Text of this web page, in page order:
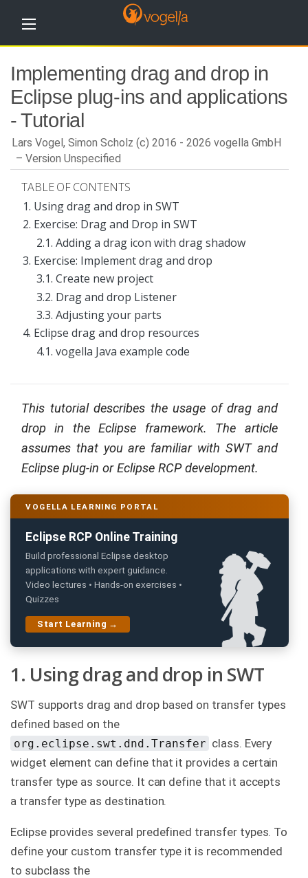
Implementing drag and drop in
Eclipse plug-ins and applications
- Tutorial
Lars Vogel, Simon Scholz (c) 2016 - 2026 vogella GmbH
Version Unspecified
TABLE OF CONTENTS
1. Using drag and drop in SWT
2. Exercise: Drag and Drop in SWT
2.1. Adding a drag icon with drag shadow
3. Exercise: Implement drag and drop
3.1. Create new project
3.2. Drag and drop Listener
3.3. Adjusting your parts
4. Eclipse drag and drop resources
4.1. vogella Java example code
This tutorial describes the usage of drag and
drop in the Eclipse framework. The article
assumes that you are familiar with SWT and
Eclipse plug-in or Eclipse RCP development.
VOGELLA LEARNING PORTAL
Eclipse RCP Online Training
Build professional Eclipse desktop
applications with expert guidance.
Video lectures • Hands-on exercises •
Quizzes
Start Learning →
1. Using drag and drop in SWT
SWT supports drag and drop based on transfer types
defined based on the
org.eclipse.swt.dnd.Transfer class. Every
widget element can define that it provides a certain
transfer type as source. It can define that it accepts
a transfer type as destination.
Eclipse provides several predefined transfer types. To
define your custom transfer type it is recommended
to subclass the
o
m
e
T
t
o
r
a
u
B
o
t
t
u
s